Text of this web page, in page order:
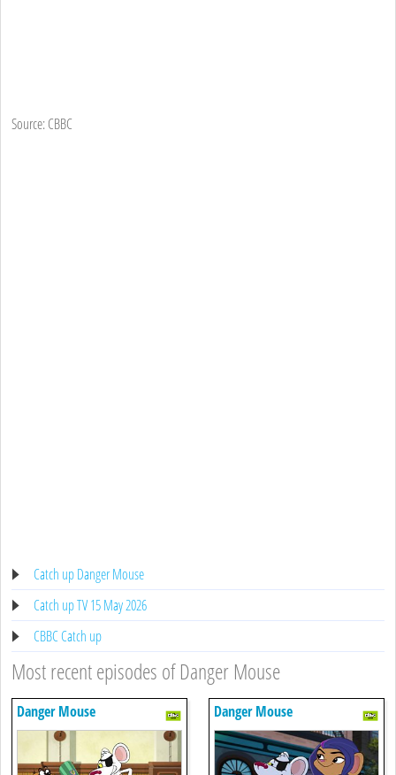
Source: CBBC
Catch up Danger Mouse
Catch up TV 15 May 2026
CBBC Catch up
Most recent episodes of Danger Mouse
Danger Mouse Danger Mouse